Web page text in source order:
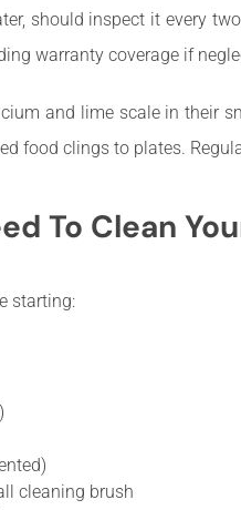
should inspect it every
warranty coverage if
and lime scale in their
food clings to plates.
To Clean
starting:
cleaning brush